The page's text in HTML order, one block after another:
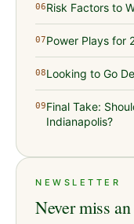
06Risk Factors to
07Power Plays for
08Looking to Go
09Final Take:
Indianapolis?
NEWSLETTER
Never miss